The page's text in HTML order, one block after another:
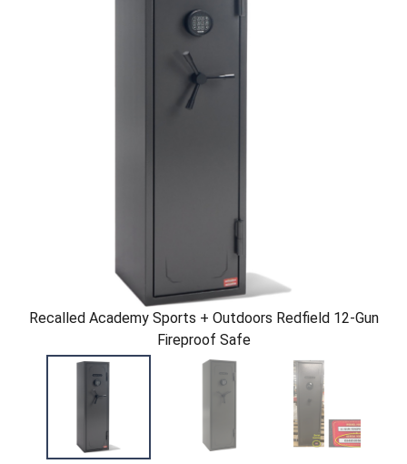
Recalled Academy Sports + Outdoors Redfield 12-Gun
Fireproof Safe